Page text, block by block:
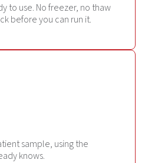
to use. No freezer, no thaw
before you can run it.
sample, using the
knows.